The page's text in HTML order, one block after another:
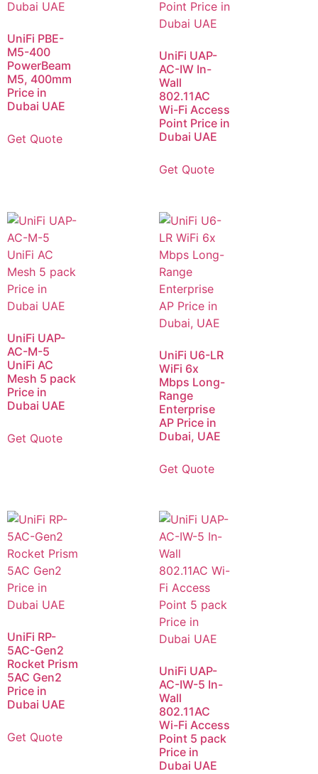
UniFi PBE-
M5-400
PowerBeam
M5, 400mm
Price in
Dubai UAE
Get Quote
UniFi UAP-
AC-IW In-
Wall
802.11AC
Wi-Fi Access
Point Price in
Dubai UAE
Get Quote
UniFi UAP-
AC-M-5
UniFi AC
Mesh 5 pack
Price in
Dubai UAE
Get Quote
UniFi U6-LR
WiFi 6x
Mbps Long-
Range
Enterprise
AP Price in
Dubai, UAE
Get Quote
UniFi RP-
5AC-Gen2
Rocket Prism
5AC Gen2
Price in
Dubai UAE
Get Quote
UniFi UAP-
AC-IW-5 In-
Wall
802.11AC
Wi-Fi Access
Point 5 pack
Price in
Dubai UAE